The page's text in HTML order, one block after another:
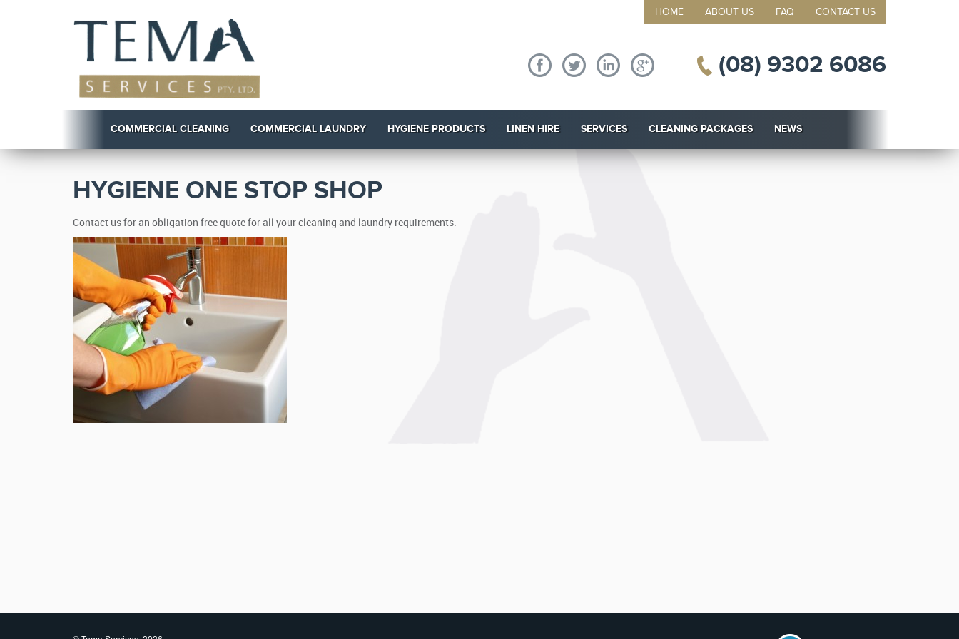
HOME ABOUT US FAQ CONTACT US
(08) 9302 6086
COMMERCIAL CLEANING COMMERCIAL LAUNDRY HYGIENE PRODUCTS LINEN HIRE SERVICES CLEANING PACKAGES NEWS
HYGIENE ONE STOP SHOP
Contact us for an obligation free quote for all your cleaning and laundry requirements.